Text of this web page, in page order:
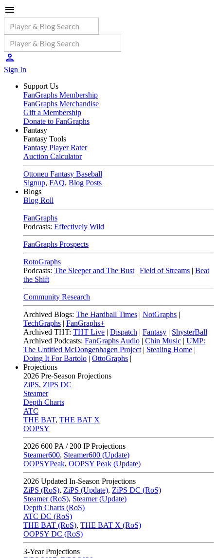
Sign In
Support Us
FanGraphs Membership
FanGraphs Merchandise
Gift a Membership
Donate to FanGraphs
Fantasy
Fantasy Tools
Fantasy Player Rater
Auction Calculator
Ottoneu Fantasy Baseball
Signup, FAQ, Blog Posts
Blogs
Blog Roll
FanGraphs
Podcasts: Effectively Wild
FanGraphs Prospects
RotoGraphs
Podcasts: The Sleeper and The Bust | Field of Streams | Beat
the Shift
Community Research
Archived Blogs: The Hardball Times | NotGraphs |
TechGraphs | FanGraphs+
Archived THT: THT Live | Dispatch | Fantasy | ShysterBall
Archived Podcasts: FanGraphs Audio | Chin Music | UMP:
The Untitled McDongenhagen Project | Stealing Home |
Doing It For Bartolo | OttoGraphs |
Projections
2026 Pre-Season Projections
ZiPS, ZiPS DC
Steamer
Depth Charts
ATC
THE BAT, THE BAT X
OOPSY
2026 600 PA / 200 IP Projections
Steamer600, Steamer600 (Update)
OOPSYPeak, OOPSY Peak (Update)
2026 Updated In-Season Projections
ZiPS (RoS), ZiPS (Update), ZiPS DC (RoS)
Steamer (RoS), Steamer (Update)
Depth Charts (RoS)
ATC DC (RoS)
THE BAT (RoS), THE BAT X (RoS)
OOPSY DC (RoS)
3-Year Projections